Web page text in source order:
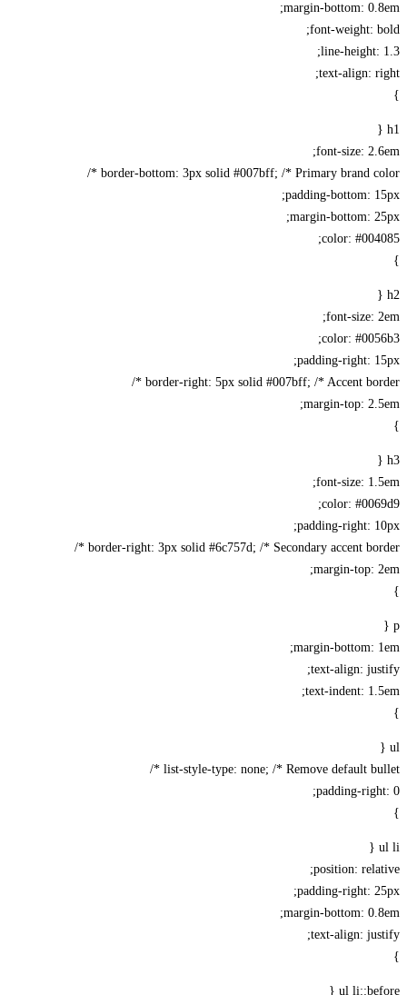
margin-bottom:
font-weight:
line-
text-align:
font-size:
border-bottom: 3px solid #007bff; /* Primary brand
padding-bottom:
margin-bottom:
color:
font-size:
color:
padding-right:
border-right: 5px solid #007bff; /* Accent
margin-top:
font-size:
color:
padding-right:
border-right: 3px solid #6c757d; /* Secondary accent
margin-top:
margin-bottom:
text-align:
text-indent:
list-style-type: none; /* Remove default
padding-
position:
padding-right:
margin-bottom:
text-align:
ul